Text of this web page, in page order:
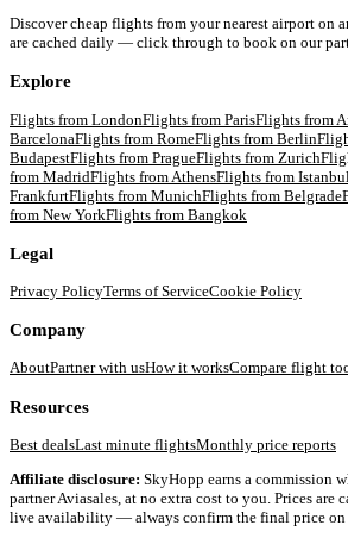
Discover cheap flights from your nearest airport on
are cached daily — click through to book on our
Explore
Flights from LondonFlights from ParisFlights from
BarcelonaFlights from RomeFlights from Berlin
BudapestFlights from PragueFlights from Zurich
from MadridFlights from AthensFlights from Istanbul
FrankfurtFlights from MunichFlights from Belgrade
from New YorkFlights from Bangkok
Legal
Privacy PolicyTerms of ServiceCookie Policy
Company
AboutPartner with usHow it worksCompare flight
Resources
Best dealsLast minute flightsMonthly price reports
Affiliate disclosure: SkyHopp earns a commission
partner Aviasales, at no extra cost to you. Prices are
live availability — always confirm the final price on